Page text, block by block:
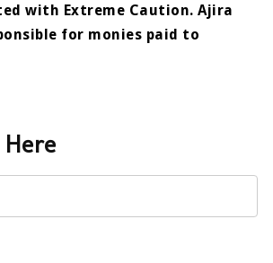
with Extreme Caution. Ajira
for monies paid to
Here